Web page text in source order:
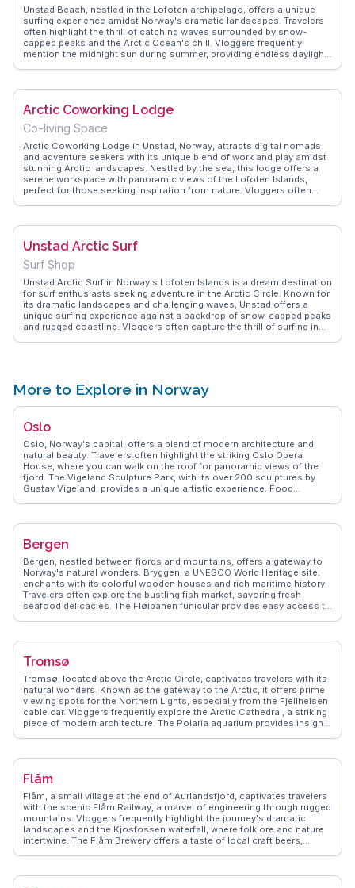
Unstad Beach, nestled in the Lofoten archipelago, offers a unique
surfing experience amidst Norway's dramatic landscapes. Travelers
often highlight the thrill of catching waves surrounded by snow-
capped peaks and the Arctic Ocean's chill. Vloggers frequently
mention the midnight sun during summer, providing endless daylight
WanderVlogs captures these authentic moments, sharing tips on the
isn't just about surfing; it's a gateway to understanding Norway's
rugged natural beauty and the adventurous spirit of its people.
Arctic Coworking Lodge
Co-living Space
Arctic Coworking Lodge in Unstad, Norway, attracts digital nomads
and adventure seekers with its unique blend of work and play amidst
stunning Arctic landscapes. Nestled by the sea, this lodge offers a
serene workspace with panoramic views of the Lofoten Islands,
perfect for those seeking inspiration from nature. Vloggers often
WanderVlogs presents tips on balancing work and leisure here, with
rugged terrain. For travelers looking to combine productivity with
Unstad Arctic Surf
Surf Shop
Unstad Arctic Surf in Norway's Lofoten Islands is a dream destination
for surf enthusiasts seeking adventure in the Arctic Circle. Known for
its dramatic landscapes and challenging waves, Unstad offers a
unique surfing experience against a backdrop of snow-capped peaks
and rugged coastline. Vloggers often capture the thrill of surfing in
Lights viewing, making it a versatile destination for outdoor lovers.
Unstad Arctic Surf combines adrenaline and natural beauty, offering
a memorable experience for those venturing to Norway's far north.
More to Explore in Norway
Oslo
Oslo, Norway's capital, offers a blend of modern architecture and
natural beauty. Travelers often highlight the striking Oslo Opera
House, where you can walk on the roof for panoramic views of the
fjord. The Vigeland Sculpture Park, with its over 200 sculptures by
Gustav Vigeland, provides a unique artistic experience. Food
Museum showcases well-preserved Viking ships and artifacts.
navigating Oslo's efficient public transport and insights into local
customs. Whether exploring the Royal Palace or enjoying a leisurely
stroll along the Aker Brygge waterfront, Oslo promises memorable
moments.
Bergen
Bergen, nestled between fjords and mountains, offers a gateway to
Norway's natural wonders. Bryggen, a UNESCO World Heritage site,
enchants with its colorful wooden houses and rich maritime history.
Travelers often explore the bustling fish market, savoring fresh
seafood delicacies. The Fløibanen funicular provides easy access to
from its music festivals to the fascinating exhibits at the KODE art
Tromsø
Tromsø, located above the Arctic Circle, captivates travelers with its
natural wonders. Known as the gateway to the Arctic, it offers prime
viewing spots for the Northern Lights, especially from the Fjellheisen
cable car. Vloggers frequently explore the Arctic Cathedral, a striking
piece of modern architecture. The Polaria aquarium provides insights
here for dog sledding and snowshoeing adventures. WanderVlogs
advice on gear and local guides to enhance your Arctic journey.
Flåm
Flåm, a small village at the end of Aurlandsfjord, captivates travelers
with the scenic Flåm Railway, a marvel of engineering through rugged
mountains. Vloggers frequently highlight the journey's dramatic
landscapes and the Kjosfossen waterfall, where folklore and nature
intertwine. The Flåm Brewery offers a taste of local craft beers,
beauty and cultural richness, making it a memorable stop on any